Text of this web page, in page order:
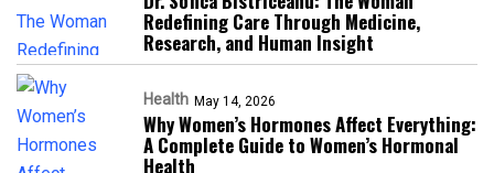
Redefining Care Through Medicine,
Research, and Human Insight
Health May 14, 2026
Why Women’s Hormones Affect Everything:
A Complete Guide to Women’s Hormonal
Health